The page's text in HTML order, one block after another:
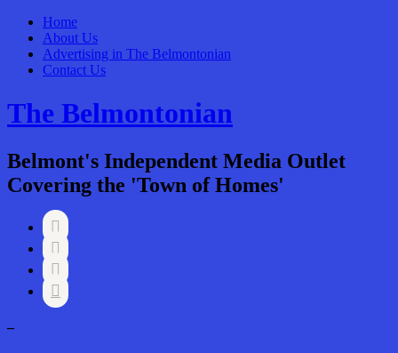
Home
About Us
Advertising in The Belmontonian
Contact Us
The Belmontonian
Belmont's Independent Media Outlet
Covering the 'Town of Homes'




–